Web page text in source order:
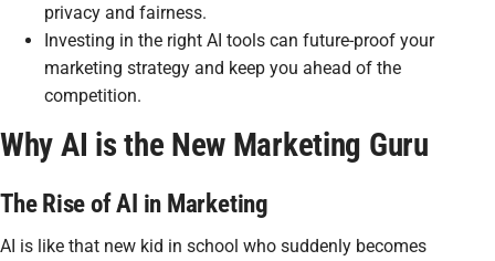
privacy and fairness.
Investing in the right AI tools can future-proof your
marketing strategy and keep you ahead of the
competition.
Why AI is the New Marketing Guru
The Rise of AI in Marketing
AI is like that new kid in school who suddenly becomes